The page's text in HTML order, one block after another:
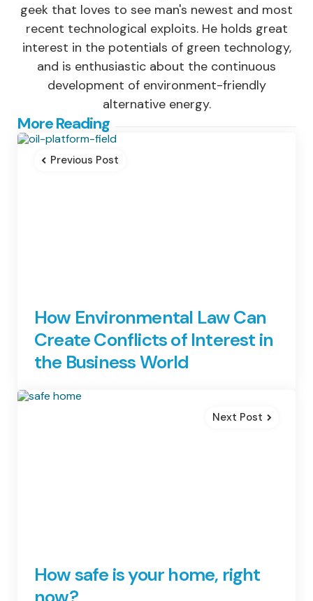
geek that loves to see man's newest and most
recent technological exploits. He holds great
interest in the potentials of green technology,
and is enthusiastic about the continuous
development of environment-friendly
alternative energy.
More Reading
Post
navigation
Previous Post
How Environmental Law Can
Create Conflicts of Interest in
the Business World
Next Post
How safe is your home, right